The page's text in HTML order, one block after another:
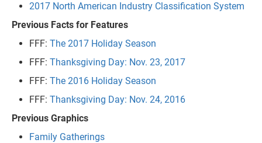
2017 North American Industry Classification System
Previous Facts for Features
FFF: The 2017 Holiday Season
FFF: Thanksgiving Day: Nov. 23, 2017
FFF: The 2016 Holiday Season
FFF: Thanksgiving Day: Nov. 24, 2016
Previous Graphics
Family Gatherings